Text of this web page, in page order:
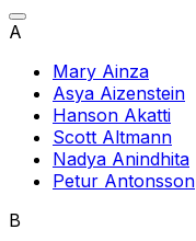
A
Mary Ainza
Asya Aizenstein
Hanson Akatti
Scott Altmann
Nadya Anindhita
Petur Antonsson
B